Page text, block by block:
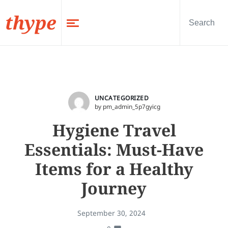
thype
UNCATEGORIZED
by pm_admin_5p7gyicg
Hygiene Travel
Essentials: Must-Have
Items for a Healthy
Journey
September 30, 2024